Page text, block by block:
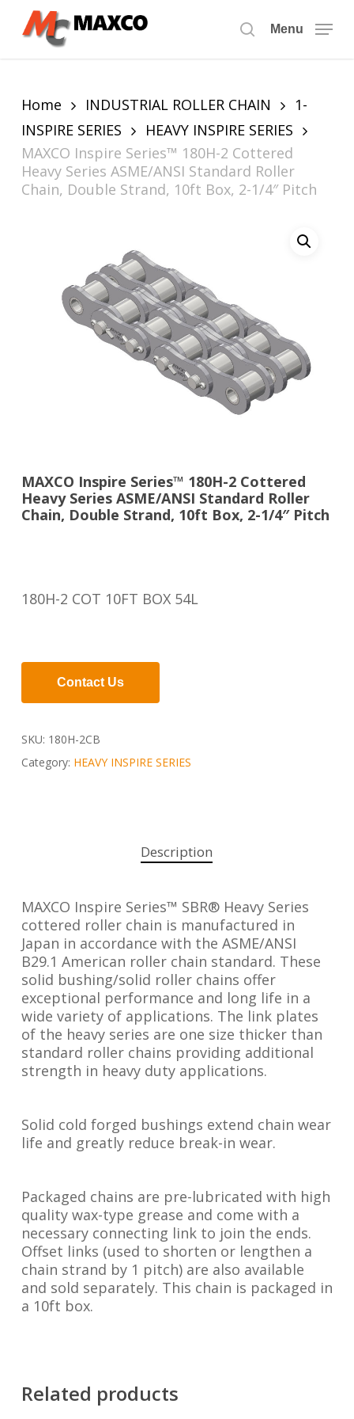
search
Menu
Home INDUSTRIAL ROLLER CHAIN
1-
INSPIRE SERIES
HEAVY INSPIRE SERIES
MAXCO Inspire Series™ 180H-2 Cottered
Heavy Series ASME/ANSI Standard Roller
Chain, Double Strand, 10ft Box, 2-1/4″ Pitch
MAXCO Inspire Series™ 180H-2 Cottered
Heavy Series ASME/ANSI Standard Roller
Chain, Double Strand, 10ft Box, 2-1/4″ Pitch
180H-2 COT 10FT BOX 54L
Contact Us
SKU: 180H-2CB
Category: HEAVY INSPIRE SERIES
Description
MAXCO Inspire Series™ SBR® Heavy Series
cottered roller chain is manufactured in
Japan in accordance with the ASME/ANSI
B29.1 American roller chain standard. These
solid bushing/solid roller chains offer
exceptional performance and long life in a
wide variety of applications. The link plates
of the heavy series are one size thicker than
standard roller chains providing additional
strength in heavy duty applications.
Solid cold forged bushings extend chain wear
life and greatly reduce break-in wear.
Packaged chains are pre-lubricated with high
quality wax-type grease and come with a
necessary connecting link to join the ends.
Offset links (used to shorten or lengthen a
chain strand by 1 pitch) are also available
and sold separately. This chain is packaged in
a 10ft box.
Related products